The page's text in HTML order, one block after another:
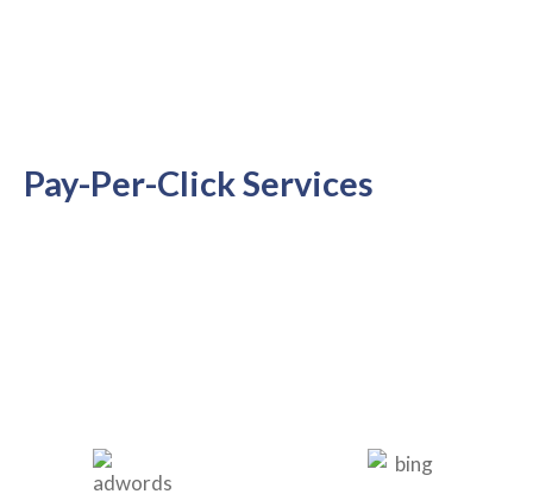
Pay-Per-Click Services